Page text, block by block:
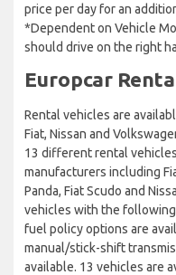
price per day for an
*Dependent on Vehicle
should drive on the right
Europcar
Rental vehicles are
Fiat, Nissan and
13 different rental
manufacturers including
Panda, Fiat Scudo and
vehicles with the
fuel policy options are
manual/stick-shift
available. 13 vehicles are